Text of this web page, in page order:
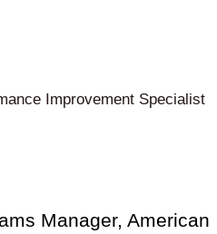
Improvement Specialist
Manager, American